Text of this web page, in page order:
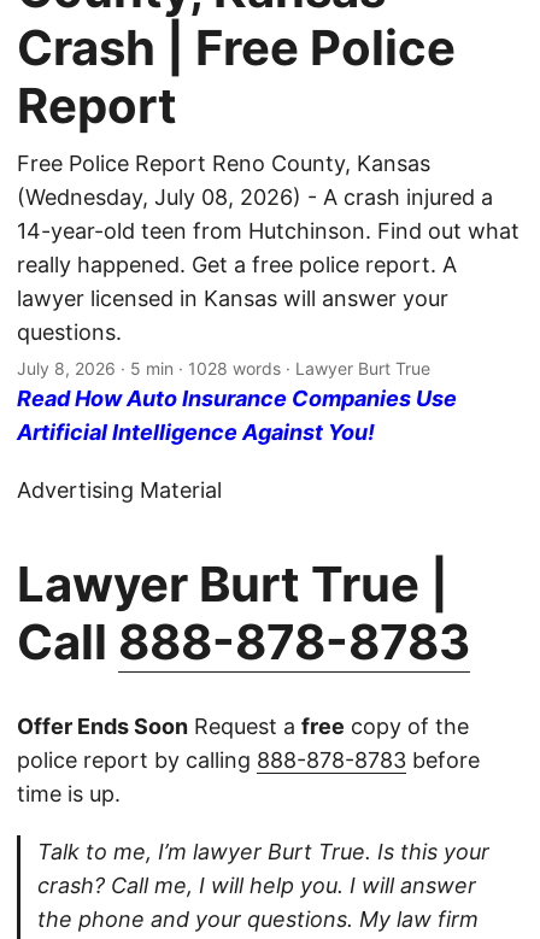
Crash | Free Police
Report
Free Police Report Reno County, Kansas
(Wednesday, July 08, 2026) - A crash injured a
14-year-old teen from Hutchinson. Find out what
really happened. Get a free police report. A
lawyer licensed in Kansas will answer your
questions.
July 8, 2026 · 5 min · 1028 words · Lawyer Burt True
Read How Auto Insurance Companies Use
Artificial Intelligence Against You!
Advertising Material
Lawyer Burt True |
Call 888-878-8783
Offer Ends Soon Request a free copy of the
police report by calling 888-878-8783 before
time is up.
Talk to me, I’m lawyer Burt True. Is this your
crash? Call me, I will help you. I will answer
the phone and your questions. My law firm